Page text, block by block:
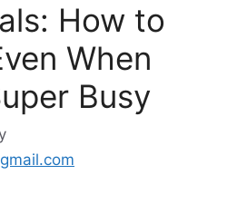
How to
When
Busy